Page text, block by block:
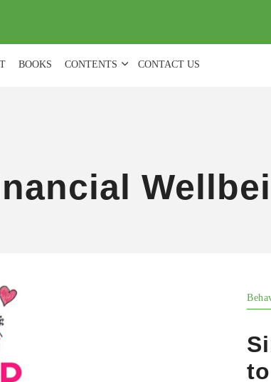
BOOKS CONTENTS CONTACT US